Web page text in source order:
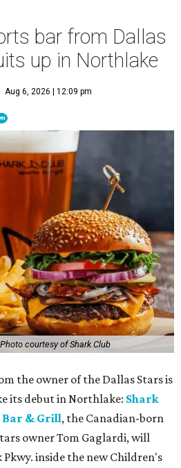
of the massive youth sports
County community about
the 5,000-square-foot
serve families, athletes, coaches,
Dallas Stars-affiliated sports
inside, plus additional
overlooking the pickleball courts.
have not yet been revealed,
the dishes served at the Plano
appetizers, burgers,
cocktails, plus some location-
Shark Club serves globally-
peppers and butter
American bar food, bowls,
be offered twice a day, Monday
pm and 10 pm-close.